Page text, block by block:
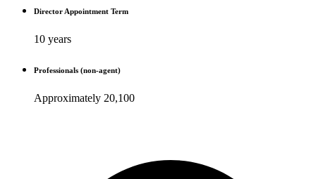
Director Appointment Term
10 years
Professionals (non-agent)
Approximately 20,100